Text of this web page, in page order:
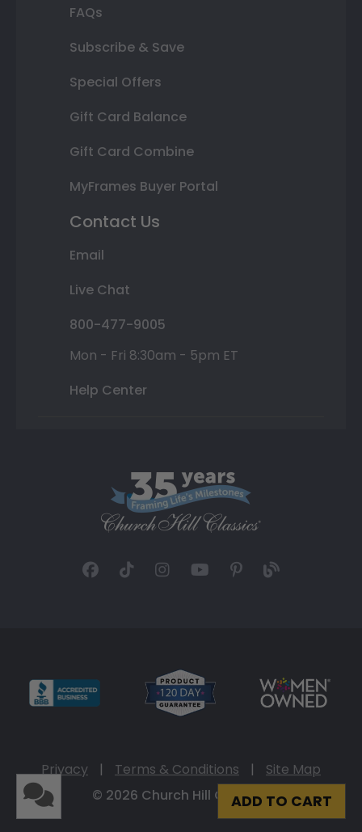
ADD TO CART
FAQs
Subscribe & Save
Special Offers
Gift Card Balance
Gift Card Combine
MyFrames Buyer Portal
Contact Us
Email
Live Chat
800-477-9005
Mon - Fri 8:30am - 5pm ET
Help Center
Privacy | Terms & Conditions |
Site Map
© 2026 Church Hill Classics